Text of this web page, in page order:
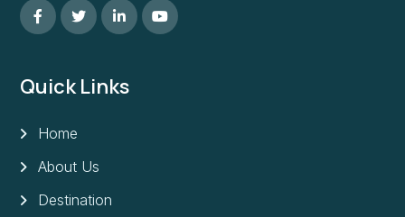
Quick Links
Home
About Us
Destination